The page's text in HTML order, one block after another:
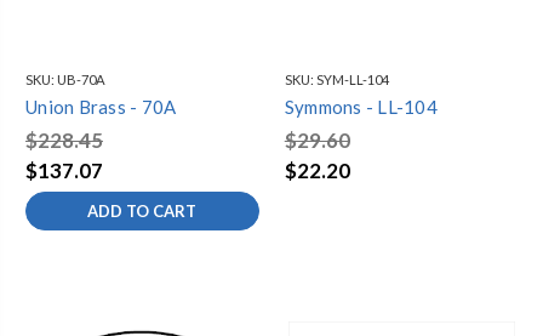
SKU: UB-70A
Union Brass - 70A
$228.45
$137.07
ADD TO CART
SKU: SYM-LL-104
Symmons - LL-104
$29.60
$22.20